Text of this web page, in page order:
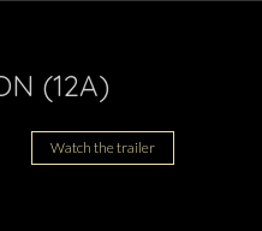
(12A)
Watch the trailer